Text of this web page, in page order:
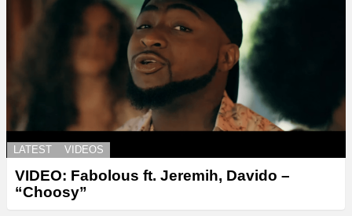
LATEST VIDEOS
VIDEO: Fabolous ft. Jeremih, Davido –
“Choosy”